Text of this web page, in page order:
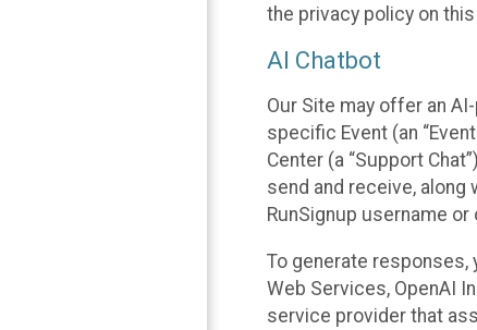
the privacy policy on
AI Chatbot
Our Site may offer an
specific Event (an
Center (a “Support
send and receive,
RunSignup username
To generate
Web Services, OpenAI
service provider that